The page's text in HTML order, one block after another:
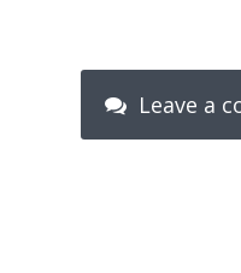
Leave a